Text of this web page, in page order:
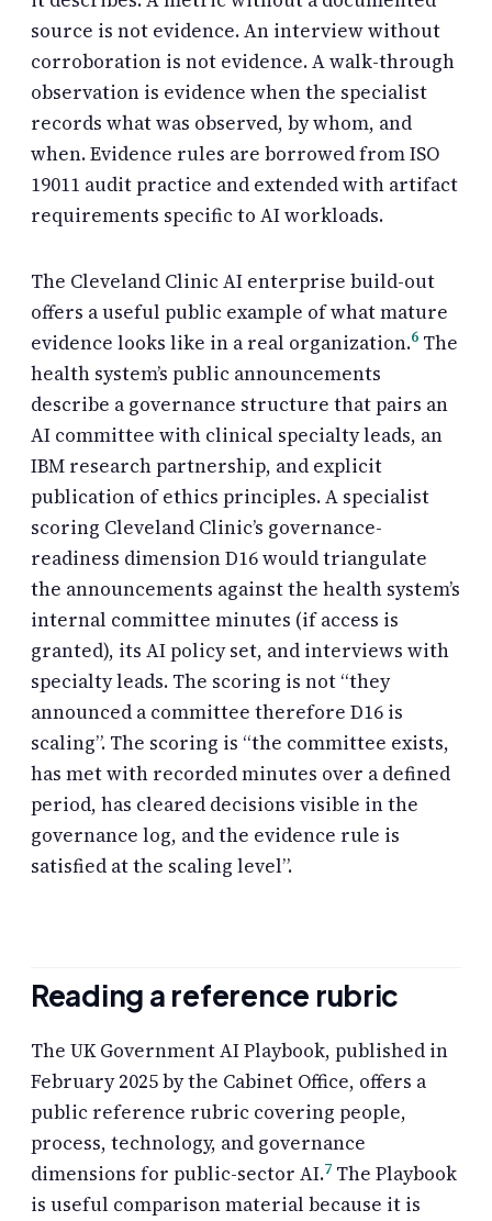
source is not evidence. An interview without
corroboration is not evidence. A walk-through
observation is evidence when the specialist
records what was observed, by whom, and
when. Evidence rules are borrowed from ISO
19011 audit practice and extended with artifact
requirements specific to AI workloads.
The Cleveland Clinic AI enterprise build-out
offers a useful public example of what mature
evidence looks like in a real organization.6 The
health system’s public announcements
describe a governance structure that pairs an
AI committee with clinical specialty leads, an
IBM research partnership, and explicit
publication of ethics principles. A specialist
scoring Cleveland Clinic’s governance-
readiness dimension D16 would triangulate
the announcements against the health system’s
internal committee minutes (if access is
granted), its AI policy set, and interviews with
specialty leads. The scoring is not “they
announced a committee therefore D16 is
scaling”. The scoring is “the committee exists,
has met with recorded minutes over a defined
period, has cleared decisions visible in the
governance log, and the evidence rule is
satisfied at the scaling level”.
Reading a reference rubric
The UK Government AI Playbook, published in
February 2025 by the Cabinet Office, offers a
public reference rubric covering people,
process, technology, and governance
dimensions for public-sector AI.7 The Playbook
is useful comparison material because it is